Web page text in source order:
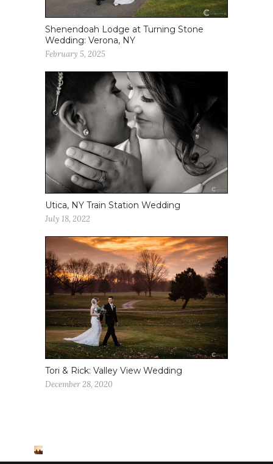
Shenendoah Lodge at Turning Stone
Wedding: Verona, NY
February 5, 2025
Utica, NY Train Station Wedding
July 18, 2022
Tori & Rick: Valley View Wedding
December 28, 2020